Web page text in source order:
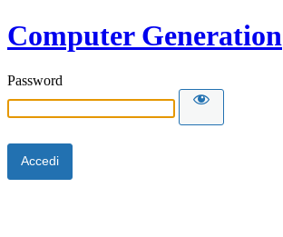
Computer Generation
Password